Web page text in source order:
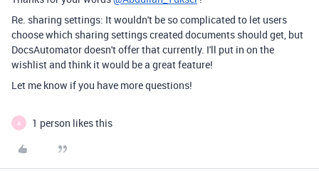
Re. sharing settings: It wouldn't be so complicated to let users
choose which sharing settings created documents should get, but
DocsAutomator doesn't offer that currently. I'll put in on the
wishlist and think it would be a great feature!
Let me know if you have more questions!
A 1 person likes this